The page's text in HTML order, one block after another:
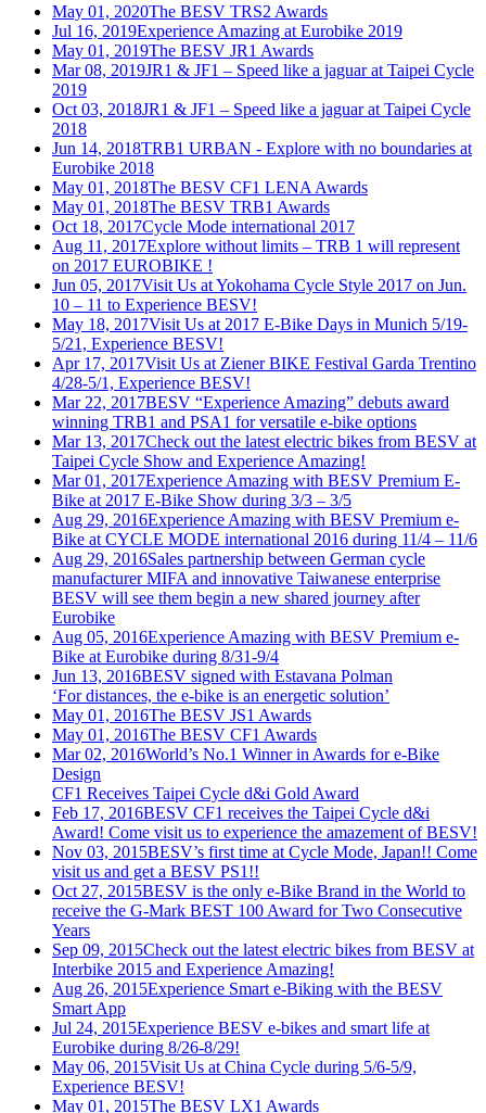
May 01, 2020The BESV TRS2 Awards
Jul 16, 2019Experience Amazing at Eurobike 2019
May 01, 2019The BESV JR1 Awards
Mar 08, 2019JR1 & JF1 – Speed like a jaguar at Taipei Cycle
2019
Oct 03, 2018JR1 & JF1 – Speed like a jaguar at Taipei Cycle
2018
Jun 14, 2018TRB1 URBAN - Explore with no boundaries at
Eurobike 2018
May 01, 2018The BESV CF1 LENA Awards
May 01, 2018The BESV TRB1 Awards
Oct 18, 2017Cycle Mode international 2017
Aug 11, 2017Explore without limits – TRB 1 will represent
on 2017 EUROBIKE !
Jun 05, 2017Visit Us at Yokohama Cycle Style 2017 on Jun.
10 – 11 to Experience BESV!
May 18, 2017Visit Us at 2017 E-Bike Days in Munich 5/19-
5/21, Experience BESV!
Apr 17, 2017Visit Us at Ziener BIKE Festival Garda Trentino
4/28-5/1, Experience BESV!
Mar 22, 2017BESV “Experience Amazing” debuts award
winning TRB1 and PSA1 for versatile e-bike options
Mar 13, 2017Check out the latest electric bikes from BESV at
Taipei Cycle Show and Experience Amazing!
Mar 01, 2017Experience Amazing with BESV Premium E-
Bike at 2017 E-Bike Show during 3/3 – 3/5
Aug 29, 2016Experience Amazing with BESV Premium e-
Bike at CYCLE MODE international 2016 during 11/4 – 11/6
Aug 29, 2016Sales partnership between German cycle
manufacturer MIFA and innovative Taiwanese enterprise
BESV will see them begin a new shared journey after
Eurobike
Aug 05, 2016Experience Amazing with BESV Premium e-
Bike at Eurobike during 8/31-9/4
Jun 13, 2016BESV signed with Estavana Polman
‘For distances, the e-bike is an energetic solution’
May 01, 2016The BESV JS1 Awards
May 01, 2016The BESV CF1 Awards
Mar 02, 2016World’s No.1 Winner in Awards for e-Bike
Design
CF1 Receives Taipei Cycle d&i Gold Award
Feb 17, 2016BESV CF1 receives the Taipei Cycle d&i
Award! Come visit us to experience the amazement of BESV!
Nov 03, 2015BESV’s first time at Cycle Mode, Japan!! Come
visit us and get a BESV PS1!!
Oct 27, 2015BESV is the only e-Bike Brand in the World to
receive the G-Mark BEST 100 Award for Two Consecutive
Years
Sep 09, 2015Check out the latest electric bikes from BESV at
Interbike 2015 and Experience Amazing!
Aug 26, 2015Experience Smart e-Biking with the BESV
Smart App
Jul 24, 2015Experience BESV e-bikes and smart life at
Eurobike during 8/26-8/29!
May 06, 2015Visit Us at China Cycle during 5/6-5/9,
Experience BESV!
May 01, 2015The BESV LX1 Awards